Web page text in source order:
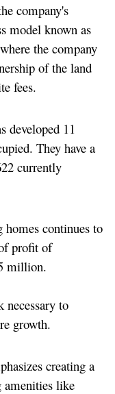
company's
model known as
the company
of the land
fees.
developed 11
They have a
currently
continues to
profit of
million.
necessary to
growth.
creating a
like